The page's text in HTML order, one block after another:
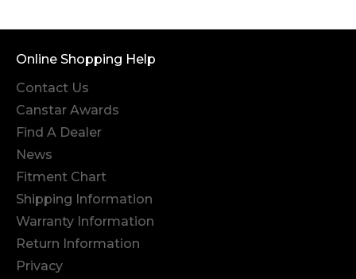
Online Shopping Help
Contact Us
Canstar Awards
Find A Dealer
News
Fitment Chart
Shipping Information
Warranty Information
Return Information
Privacy